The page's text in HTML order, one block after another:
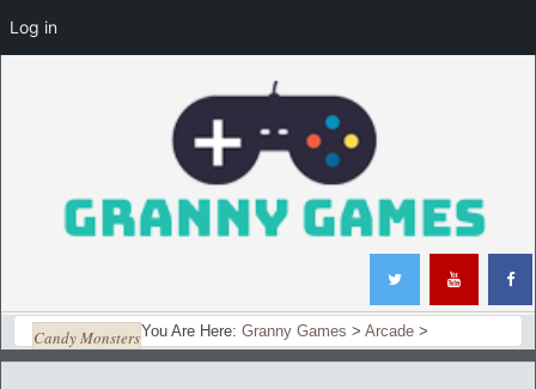
Log in
You Are Here: Granny Games > Arcade >
Candy Monsters